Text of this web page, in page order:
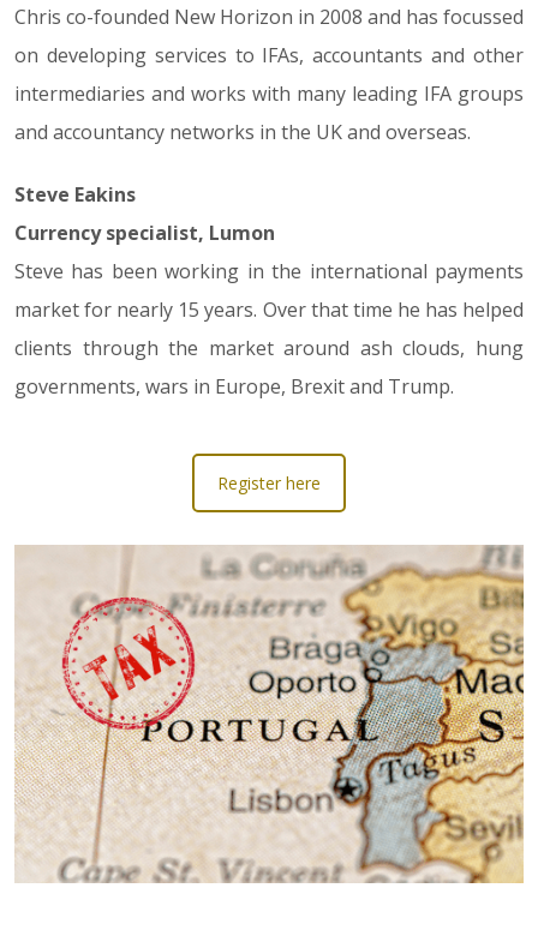
Chris co-founded New Horizon in 2008 and has focussed
on developing services to IFAs, accountants and other
intermediaries and works with many leading IFA groups
and accountancy networks in the UK and overseas.
Steve Eakins
Currency specialist, Lumon
Steve has been working in the international payments
market for nearly 15 years. Over that time he has helped
clients through the market around ash clouds, hung
governments, wars in Europe, Brexit and Trump.
Register here